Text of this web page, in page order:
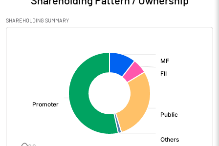
Audited / UnAudited UnAudited
Net Sales 9460.17
SHAREHOLDING SUMMARY